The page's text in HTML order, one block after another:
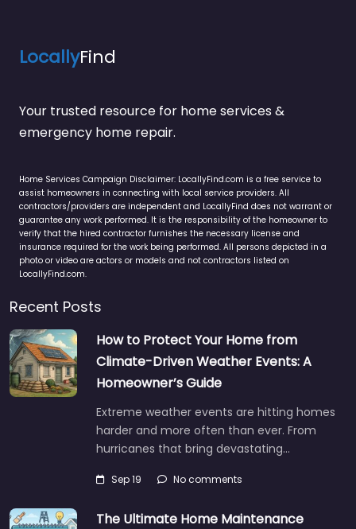
LocallyFind
Your trusted resource for home services &
emergency home repair.
Home Services Campaign Disclaimer: LocallyFind.com is a free service to
assist homeowners in connecting with local service providers. All
contractors/providers are independent and LocallyFind does not warrant or
guarantee any work performed. It is the responsibility of the homeowner to
verify that the hired contractor furnishes the necessary license and
insurance required for the work being performed. All persons depicted in a
photo or video are actors or models and not contractors listed on
LocallyFind.com.
Recent Posts
How to Protect Your Home from
Climate-Driven Weather Events: A
Homeowner’s Guide
Extreme weather events are hitting homes
harder and more often than ever. From
hurricanes that bring devastating…
Sep 19 No comments
The Ultimate Home Maintenance